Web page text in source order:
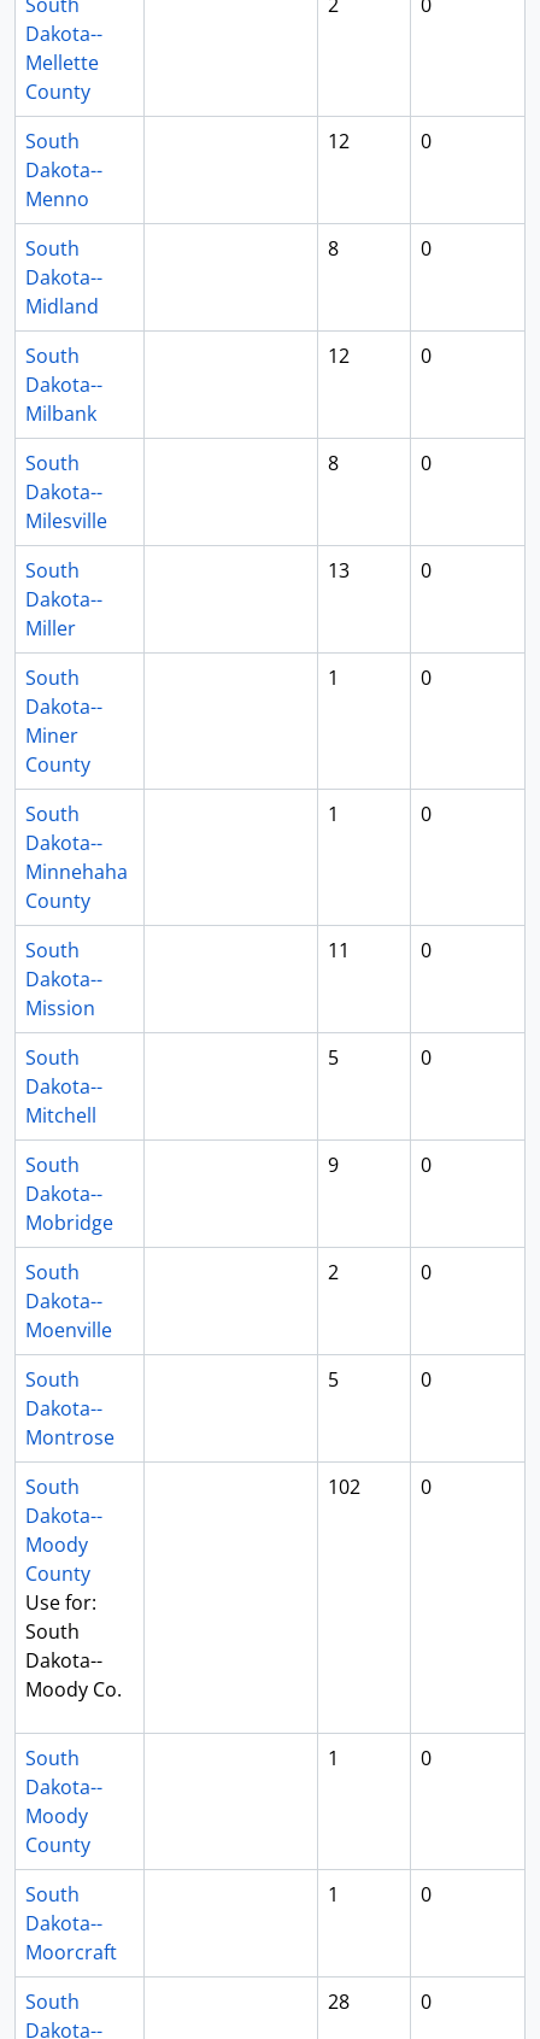
Dakota--
Mellette
County
South
Dakota--
Menno
12 0
South
Dakota--
Midland
8 0
South
Dakota--
Milbank
12 0
South
Dakota--
Milesville
8 0
South
Dakota--
Miller
13 0
South
Dakota--
Miner
County
1 0
South
Dakota--
Minnehaha
County
1 0
South
Dakota--
Mission
11 0
South
Dakota--
Mitchell
5 0
South
Dakota--
Mobridge
9 0
South
Dakota--
Moenville
2 0
South
Dakota--
Montrose
5 0
South
Dakota--
Moody
County
Use for:
South
Dakota--
Moody Co.
102 0
South
Dakota--
Moody
County
1 0
South
Dakota--
Moorcraft
1 0
South
Dakota--
28 0